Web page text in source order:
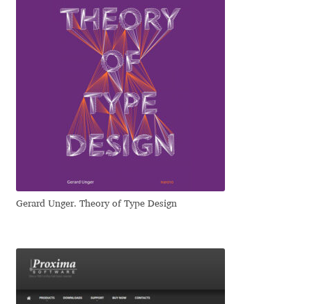
Denis Sherbak
Diego Aravena Silo
Dmitri Zdorov
Dmitriy A. Horoshkin
Dmitriy Chirkov
Dmitry Rastvortsev
Gerard Unger. Theory of Type Design